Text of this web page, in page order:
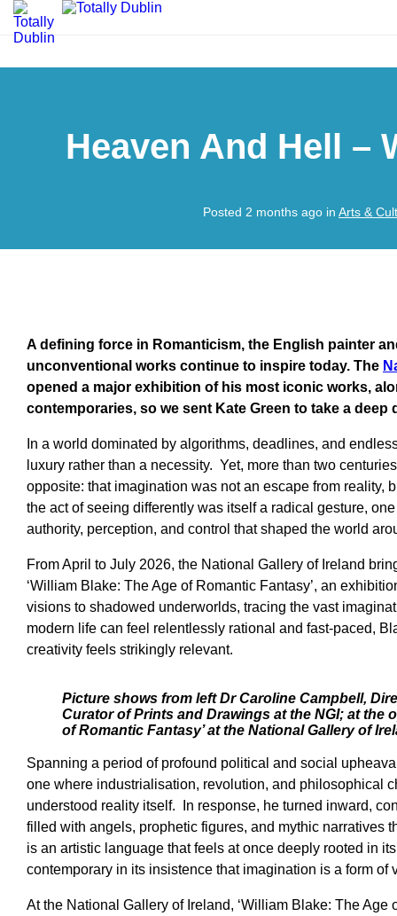
Heaven And Hell –
Posted 2 months ago in Arts &
A defining force in Romanticism, the English painter
unconventional works continue to inspire today. The
opened a major exhibition of his most iconic works,
contemporaries, so we sent Kate Green to take a
In a world dominated by algorithms, deadlines, and
luxury rather than a necessity. Yet, more than two
opposite: that imagination was not an escape from reality,
the act of seeing differently was itself a radical gesture,
authority, perception, and control that shaped the world
From April to July 2026, the National Gallery of Ireland
‘William Blake: The Age of Romantic Fantasy’, an
visions to shadowed underworlds, tracing the vast
modern life can feel relentlessly rational and fast-paced,
creativity feels strikingly relevant.
Picture shows from left Dr Caroline Campbell,
Curator of Prints and Drawings at the NGI; at the
of Romantic Fantasy’ at the National Gallery of
Spanning a period of profound political and social
one where industrialisation, revolution, and philosophical
understood reality itself. In response, he turned inward,
filled with angels, prophetic figures, and mythic narratives
is an artistic language that feels at once deeply rooted in
contemporary in its insistence that imagination is a form of
At the National Gallery of Ireland, ‘William Blake: The Age